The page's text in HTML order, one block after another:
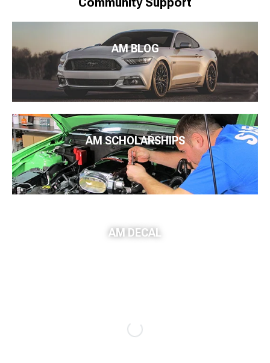
AM BLOG
AM SCHOLARSHIPS
AM DECAL